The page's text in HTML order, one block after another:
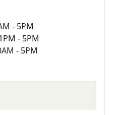
district,
and the scenic
Park. Families will
commuters benefit
- 5PM
- 5PM
- 5PM